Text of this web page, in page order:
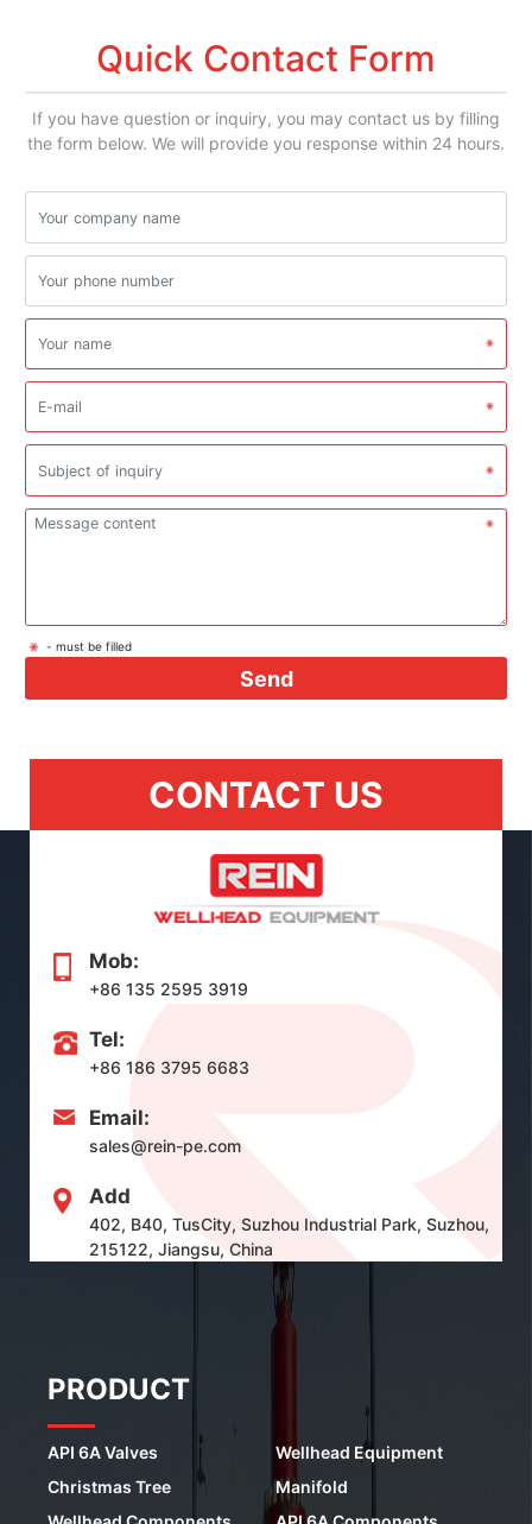
Quick Contact Form
If you have question or inquiry, you may contact us by filling
the form below. We will provide you response within 24 hours.
- must be filled
Send
CONTACT US
Mob:
+86 135 2595 3919
Tel:
+86 186 3795 6683
Email:
sales@rein-pe.com
Add
402, B40, TusCity, Suzhou Industrial Park, Suzhou,
215122, Jiangsu, China
PRODUCT
API 6A Valves
Wellhead Equipment
Christmas Tree
Manifold